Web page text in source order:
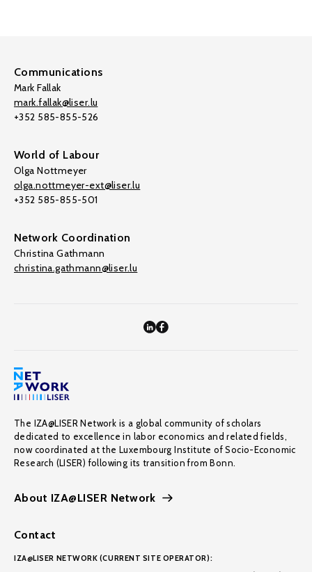
Communications
Mark Fallak
mark.fallak@liser.lu
+352 585-855-526
World of Labour
Olga Nottmeyer
olga.nottmeyer-ext@liser.lu
+352 585-855-501
Network Coordination
Christina Gathmann
christina.gathmann@liser.lu
The IZA@LISER Network is a global community of scholars
dedicated to excellence in labor economics and related fields,
now coordinated at the Luxembourg Institute of Socio-Economic
Research (LISER) following its transition from Bonn.
About IZA@LISER Network
Contact
IZA@LISER NETWORK (CURRENT SITE OPERATOR):